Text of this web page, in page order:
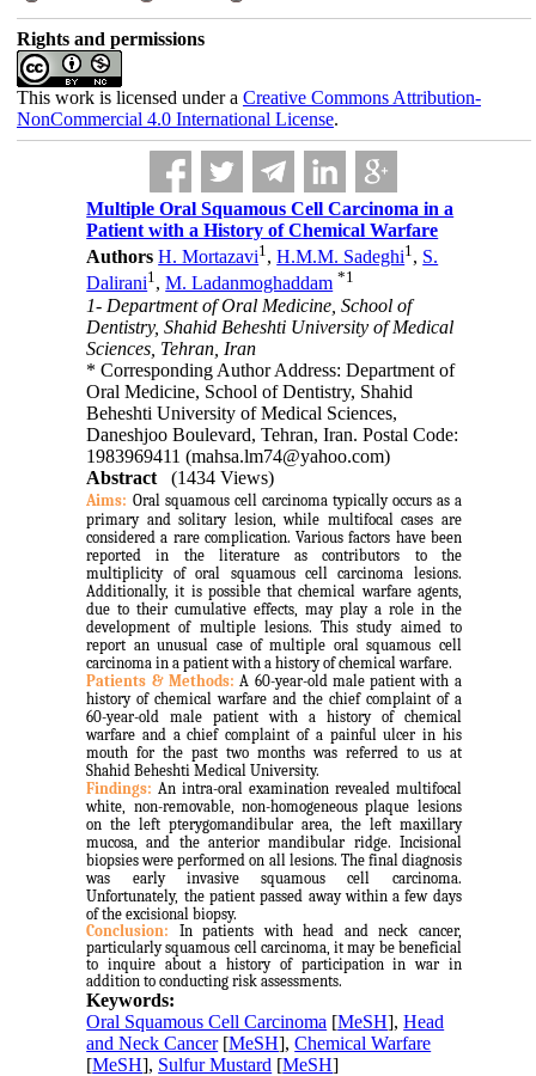
Rights and permissions
This work is licensed under a Creative Commons Attribution-
NonCommercial 4.0 International License.
Multiple Oral Squamous Cell Carcinoma in a
Patient with a History of Chemical Warfare
Authors H. Mortazavi1,H.M.M. Sadeghi1, S.
Dalirani1,M. Ladanmoghaddam *1
1- Department of Oral Medicine, School of
Dentistry, Shahid Beheshti University of Medical
Sciences, Tehran, Iran
* Corresponding Author Address: Department of
Oral Medicine, School of Dentistry, Shahid
Beheshti University of Medical Sciences,
Daneshjoo Boulevard, Tehran, Iran. Postal Code:
1983969411 (mahsa.lm74@yahoo.com)
Abstract
(1434 Views)
Aims: Oral squamous cell carcinoma typically occurs as a
primary and solitary lesion, while multifocal cases are
considered a rare complication. Various factors have been
reported in the literature as contributors to the
multiplicity of oral squamous cell carcinoma lesions.
Additionally, it is possible that chemical warfare agents,
due to their cumulative effects, may play a role in the
development of multiple lesions. This study aimed to
report an unusual case of multiple oral squamous cell
carcinoma in a patient with a history of chemical warfare.
Patients & Methods: A 60-year-old male patient with a
history of chemical warfare and the chief complaint of a
60-year-old male patient with a history of chemical
warfare and a chief complaint of a painful ulcer in his
mouth for the past two months was referred to us at
Shahid Beheshti Medical University.
Findings: An intra-oral examination revealed multifocal
white, non-removable, non-homogeneous plaque lesions
on the left pterygomandibular area, the left maxillary
mucosa, and the anterior mandibular ridge. Incisional
biopsies were performed on all lesions. The final diagnosis
was early invasive squamous cell carcinoma.
Unfortunately, the patient passed away within a few days
of the excisional biopsy.
Conclusion: In patients with head and neck cancer,
particularly squamous cell carcinoma, it may be beneficial
to inquire about a history of participation in war in
addition to conducting risk assessments.
Keywords:
Oral Squamous Cell Carcinoma [MeSH],Head
and Neck Cancer[MeSH],Chemical Warfare
[MeSH], Sulfur Mustard [MeSH]